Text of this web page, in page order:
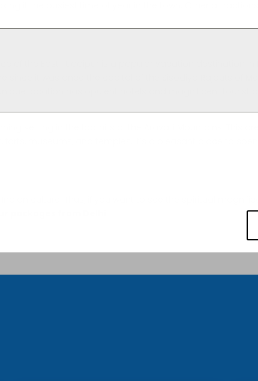
it the busiest time of year in the town. Other
of the East,” Udaipur is a popular vacation destination
it was once the capital of the Sisodiya Rajputs of
unique location has opulent hotels and magnificent
setting in the foothills of the Aravalli Mountains. This
forts, museums, and temples. It’s a pleasant place to
culture. Thus, if you want to see the spiritual